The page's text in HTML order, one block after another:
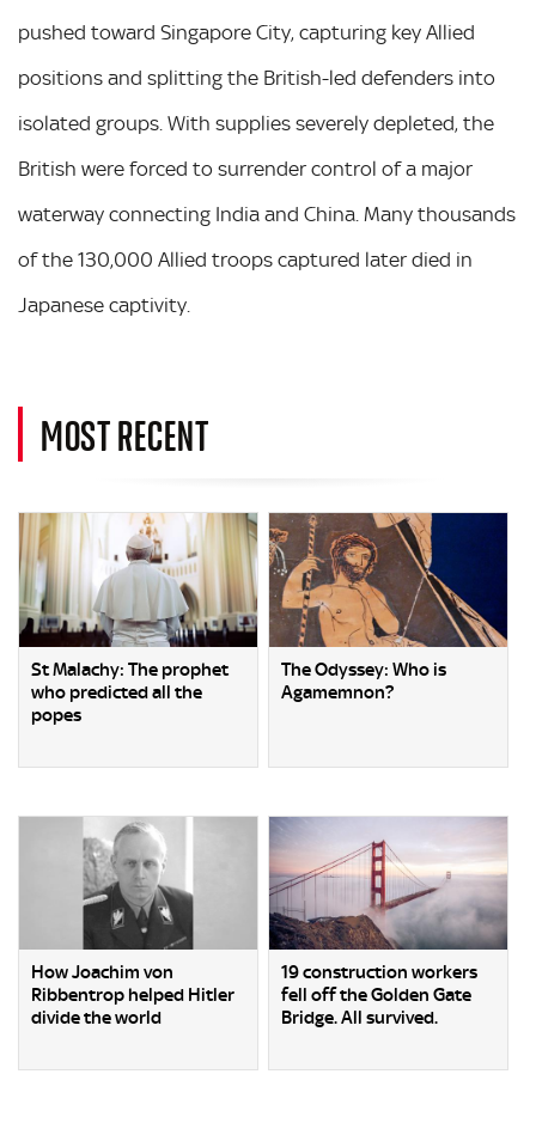
pushed toward Singapore City, capturing key Allied
positions and splitting the British-led defenders into
isolated groups. With supplies severely depleted, the
British were forced to surrender control of a major
waterway connecting India and China. Many thousands
of the 130,000 Allied troops captured later died in
Japanese captivity.
MOST RECENT
St Malachy: The prophet
who predicted all the
popes
The Odyssey: Who is
Agamemnon?
How Joachim von
Ribbentrop helped Hitler
divide the world
19 construction workers
fell off the Golden Gate
Bridge. All survived.